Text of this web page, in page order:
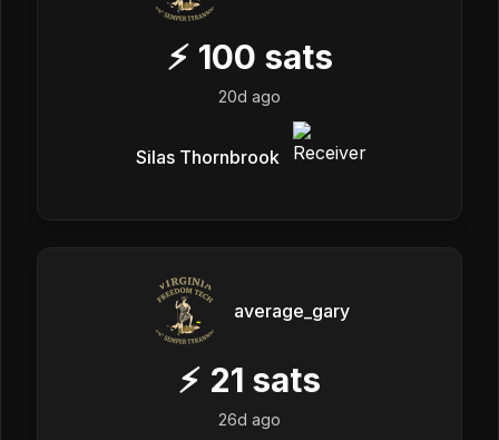
⚡ 100 sats
20d ago
Silas Thornbrook
average_gary
⚡ 21 sats
26d ago